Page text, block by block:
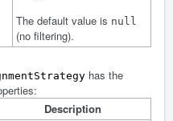
The default value is null
(no filtering).
has the
Description